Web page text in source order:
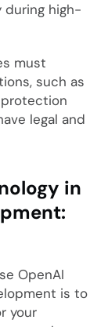
during high-
must
such as
legal and
in
OpenAI
is to
your